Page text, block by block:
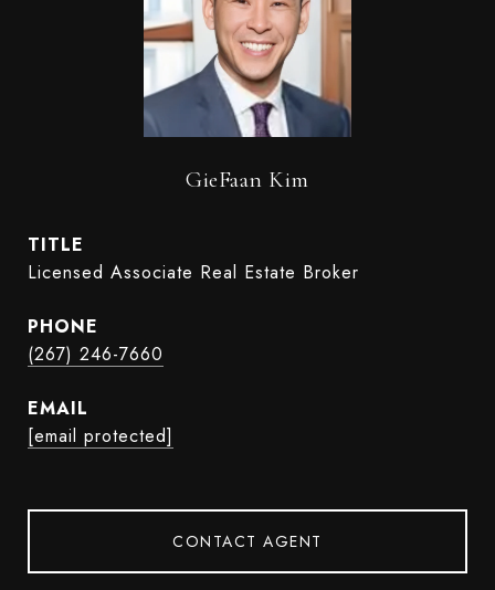
GieFaan Kim
TITLE
Licensed Associate Real Estate Broker
PHONE
(267) 246-7660
EMAIL
[email protected]
CONTACT AGENT